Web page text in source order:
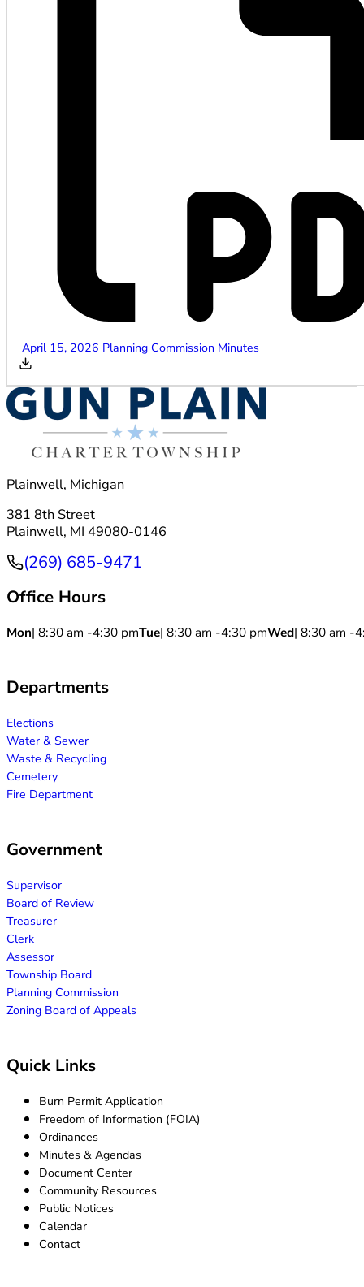
April 15, 2026 Planning Commission Minutes
Plainwell, Michigan
381 8th Street
Plainwell, MI 49080-0146
Phone
(269) 685-9471
Office Hours
Mon| 8:30 am -4:30 pmTue| 8:30 am -4:30 pmWed| 8:30 am -
Departments
Elections
Water & Sewer
Waste & Recycling
Cemetery
Fire Department
Government
Supervisor
Board of Review
Treasurer
Clerk
Assessor
Township Board
Planning Commission
Zoning Board of Appeals
Quick Links
Burn Permit Application
Freedom of Information (FOIA)
Ordinances
Minutes & Agendas
Document Center
Community Resources
Public Notices
Calendar
Contact